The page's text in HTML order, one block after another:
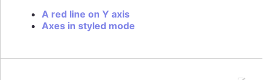
A red line on Y axis
Axes in styled mode